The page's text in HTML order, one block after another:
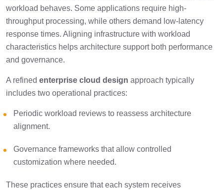
workload behaves. Some applications require high-
throughput processing, while others demand low-latency
response times. Aligning infrastructure with workload
characteristics helps architecture support both performance
and governance.
A refined enterprise cloud design approach typically
includes two operational practices:
Periodic workload reviews to reassess architecture
alignment.
Governance frameworks that allow controlled
customization where needed.
These practices ensure that each system receives